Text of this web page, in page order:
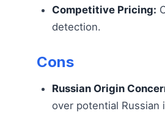
Competitive Pricing:
detection.
Cons
Russian Origin
over potential Russian